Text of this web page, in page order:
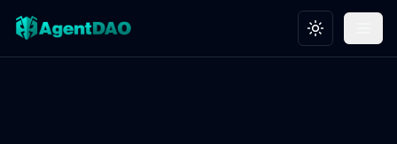
Toggle theme